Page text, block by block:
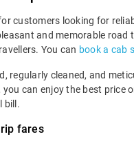
customers looking for
and memorable
You can book a cab
regularly cleaned, and
can enjoy the best
bill.
fares